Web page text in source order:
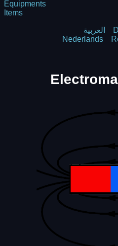
Equipments
Items
العربية
Nederlands